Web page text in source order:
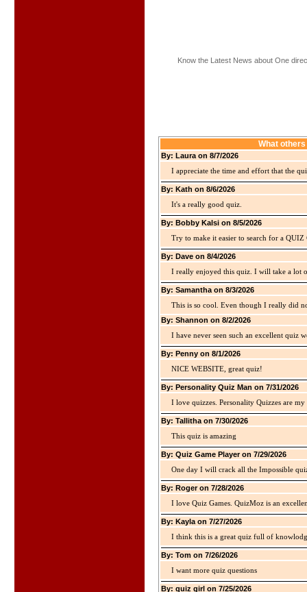
Know the Latest News about One
What
By: Laura on 8/7/2026
I appreciate the time and effort that the
By: Kath on 8/6/2026
It's a really good quiz.
By: Bobby Kalsi on 8/5/2026
Try to make it easier to search for a
By: Dave on 8/4/2026
I really enjoyed this quiz. I will take a lot
By: Samantha on 8/3/2026
This is so cool. Even though I really did
By: Shannon on 8/2/2026
I have never seen such an excellent quiz
By: Penny on 8/1/2026
NICE WEBSITE, great quiz!
By: Personality Quiz Man on 7/31/2026
I love quizzes. Personality Quizzes are
By: Tallitha on 7/30/2026
This quiz is amazing
By: Quiz Game Player on 7/29/2026
One day I will crack all the Impossible
By: Roger on 7/28/2026
I love Quiz Games. QuizMoz is an
By: Kayla on 7/27/2026
I think this is a great quiz full of
By: Tom on 7/26/2026
I want more quiz questions
By: quiz girl on 7/25/2026